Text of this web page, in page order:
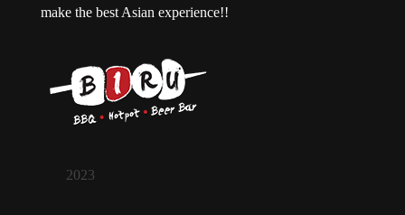
make the best Asian experience!!
2023